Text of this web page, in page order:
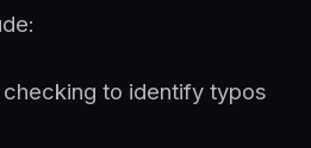
to identify typos